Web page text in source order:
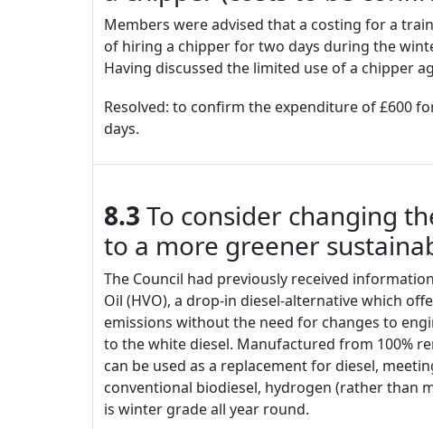
Members were advised that a costing for a
of hiring a chipper for two days during the
Having discussed the limited use of a chipper
Resolved: to confirm the expenditure of £600
days.
8.3 To consider changing
to a more greener
The Council had previously received
Oil (HVO), a drop-in diesel-alternative which
emissions without the need for changes to
to the white diesel. Manufactured from 100%
can be used as a replacement for diesel,
conventional biodiesel, hydrogen (rather than
is winter grade all year round.